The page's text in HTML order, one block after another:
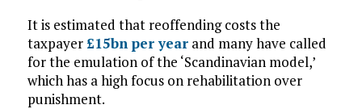
It is estimated that reoffending costs the
taxpayer £15bn per yearand many have called
for the emulation of the ‘Scandinavian model,’
which has a high focus on rehabilitation over
punishment.